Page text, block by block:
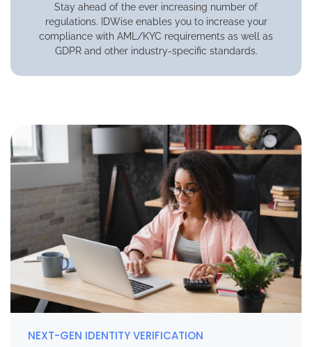
Stay ahead of the ever increasing number of
regulations. IDWise enables you to increase your
compliance with AML/KYC requirements as well as
GDPR and other industry-specific standards.
NEXT-GEN IDENTITY VERIFICATION